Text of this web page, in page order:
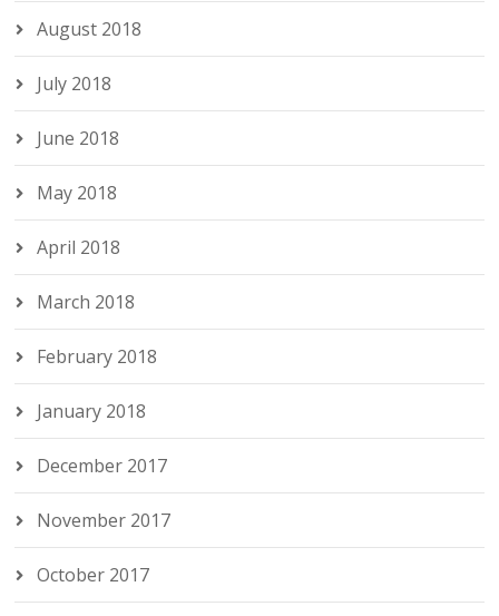
August 2018
July 2018
June 2018
May 2018
April 2018
March 2018
February 2018
January 2018
December 2017
November 2017
October 2017